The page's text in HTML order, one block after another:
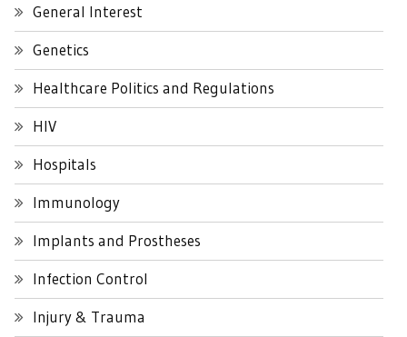
General Interest
Genetics
Healthcare Politics and Regulations
HIV
Hospitals
Immunology
Implants and Prostheses
Infection Control
Injury & Trauma